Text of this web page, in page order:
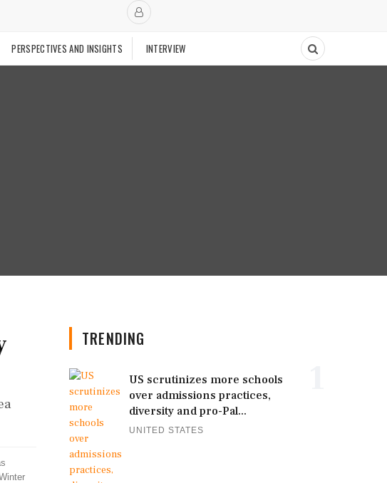
PERSPECTIVES AND INSIGHTS INTERVIEW
TRENDING
US scrutinizes more schools
over admissions practices,
diversity and pro-Pal...
UNITED STATES